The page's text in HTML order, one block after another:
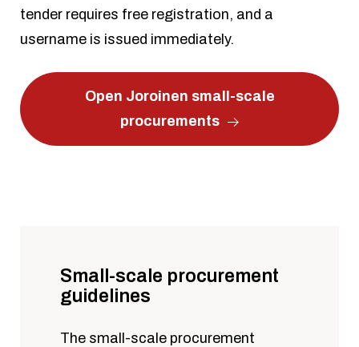
tender requires free registration, and a
username is issued immediately.
Open Joroinen small-scale
procurements
Small-scale procurement
guidelines
The small-scale procurement